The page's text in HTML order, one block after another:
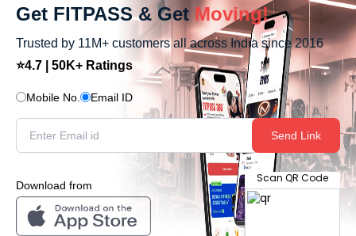
Get FITPASS & Get Moving!
Trusted by 11M+ customers all across India since 2016
⭐4.7 | 50K+ Ratings
Mobile No. Email ID
Send Link
Download from
Scan QR Code